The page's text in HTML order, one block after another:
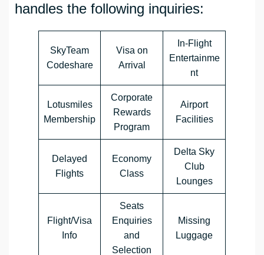
handles the following inquiries:
SkyTeam
Codeshare
Visa on
Arrival
In-Flight
Entertainme
nt
Lotusmiles
Membership
Corporate
Rewards
Program
Airport
Facilities
Delayed
Flights
Economy
Class
Delta Sky
Club
Lounges
Flight/Visa
Info
Seats
Enquiries
and
Selection
Missing
Luggage